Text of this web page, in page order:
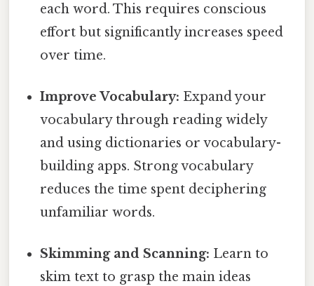
each word. This requires conscious
effort but significantly increases speed
over time.
Improve Vocabulary: Expand your
vocabulary through reading widely
and using dictionaries or vocabulary-
building apps. Strong vocabulary
reduces the time spent deciphering
unfamiliar words.
Skimming and Scanning: Learn to
skim text to grasp the main ideas